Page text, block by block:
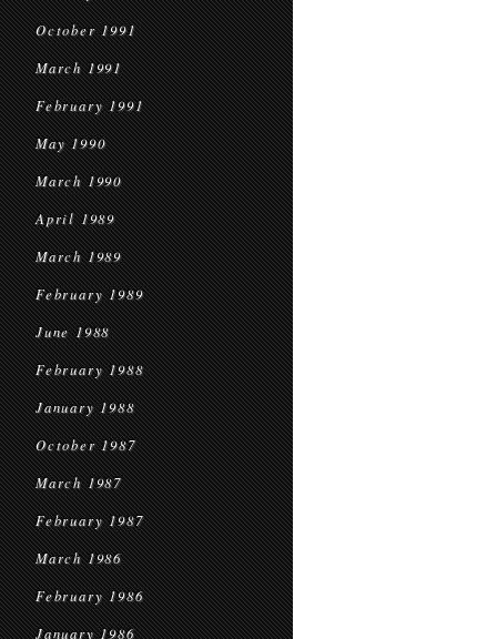
October 1991
March 1991
February 1991
May 1990
March 1990
April 1989
March 1989
February 1989
June 1988
February 1988
January 1988
October 1987
March 1987
February 1987
March 1986
February 1986
January 1986